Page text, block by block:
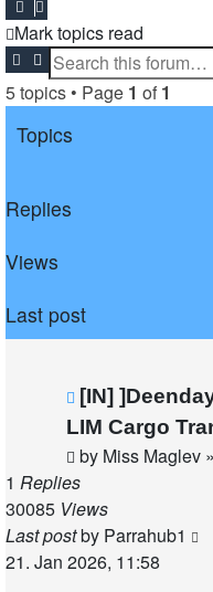
Mark topics read
SearchAdvanced search
5 topics • Page 1 of 1
Topics
Replies
Views
Last post
[IN]
LIM Cargo
by Miss Maglev »
1 Replies
30085 Views
Last postby Parrahub1
21. Jan 2026, 11:58